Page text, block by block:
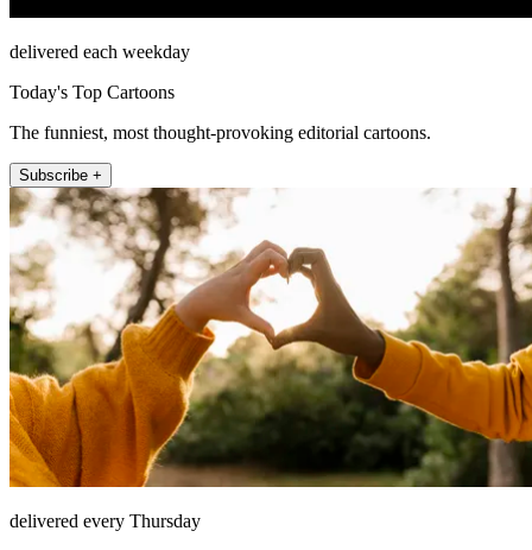
delivered each weekday
Today's Top Cartoons
The funniest, most thought-provoking editorial cartoons.
Subscribe +
delivered every Thursday